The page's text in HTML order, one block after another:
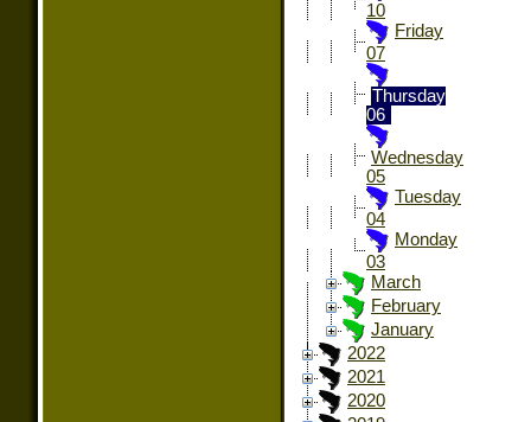
10
Friday
07
Thursday
06
Wednesday
05
Tuesday
04
Monday
03
March
February
January
2022
2021
2020